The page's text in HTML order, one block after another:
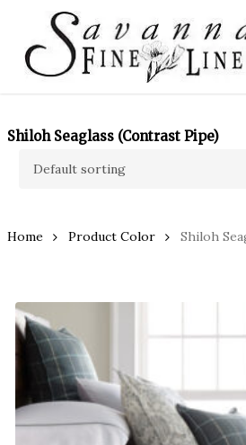
main
content
Shiloh Seaglass (Contrast Pipe)
Home Product Color Shiloh